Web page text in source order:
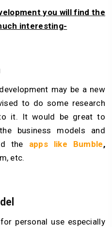
you will find the
interesting-
may be a new
to do some research
it. It would be great to
business models and
the apps like Bumble,
etc.
personal use especially